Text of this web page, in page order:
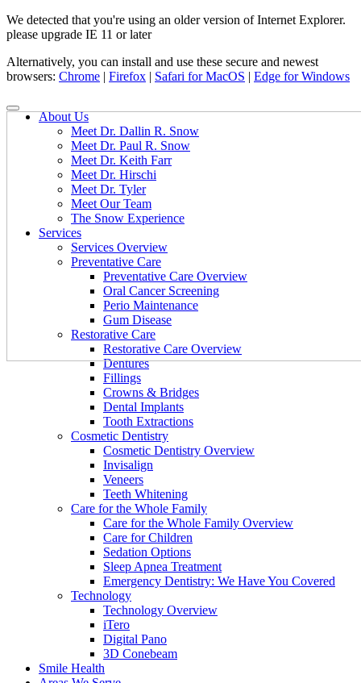
We detected that you're using an older version of Internet Explorer.
please upgrade IE 11 or later
Alternatively, you can install and use these secure and newest
browsers: Chrome | Firefox | Safari for MacOS | Edge for Windows
About Us
Meet Dr. Dallin R. Snow
Meet Dr. Paul R. Snow
Meet Dr. Keith Farr
Meet Dr. Hirschi
Meet Dr. Tyler
Meet Our Team
The Snow Experience
Services
Services Overview
Preventative Care
Preventative Care Overview
Oral Cancer Screening
Perio Maintenance
Gum Disease
Restorative Care
Restorative Care Overview
Dentures
Fillings
Crowns & Bridges
Dental Implants
Tooth Extractions
Cosmetic Dentistry
Cosmetic Dentistry Overview
Invisalign
Veneers
Teeth Whitening
Care for the Whole Family
Care for the Whole Family Overview
Care for Children
Sedation Options
Sleep Apnea Treatment
Emergency Dentistry: We Have You Covered
Technology
Technology Overview
iTero
Digital Pano
3D Conebeam
Smile Health